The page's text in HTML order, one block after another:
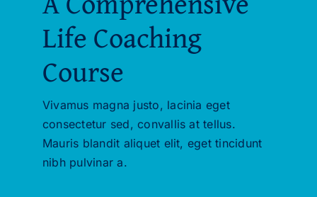
oncustomer
Life Coaching
Course
Vivamus magna justo, lacinia eget
consectetur sed, convallis at tellus.
Mauris blandit aliquet elit, eget tincidunt
nibh pulvinar a.